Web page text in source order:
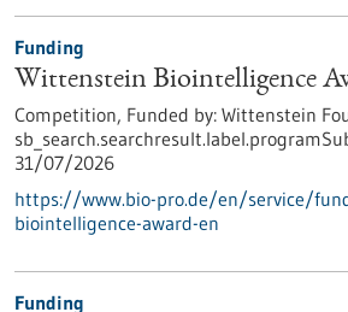
Funding
Wittenstein Biointelligence
Competition, Funded by: Wittenstein
31/07/2026
https://www.bio-pro.de/en/service/
biointelligence-award-en
Funding